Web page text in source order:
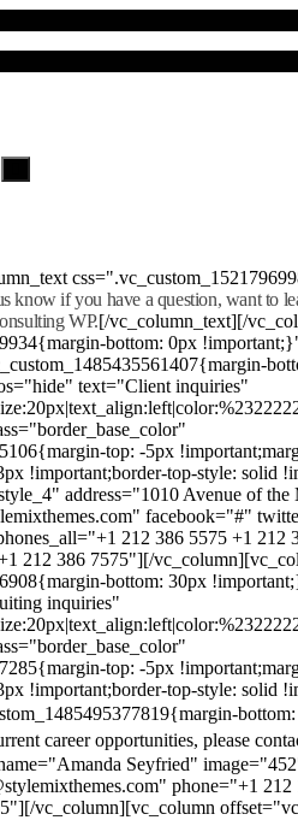
know if you have a question, want to
WP.[/vc_column_text][/
bottom: 0px
text="Client inquiries"
top: -5px
!important;border-top-style: solid
address="1010 Avenue of
facebook="#"
212 386 5575 +1 212
212 386 7575"][/
bottom: 30px
inquiries"
top: -5px
!important;border-top-style: solid
career opportunities, please
Seyfried"
phone="+1 212
vc_column][vc_column